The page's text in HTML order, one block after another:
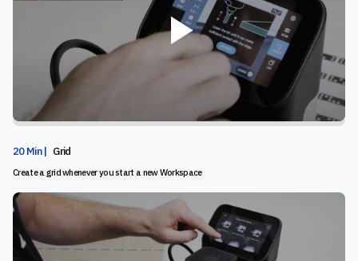
20 Min | Grid
Create a grid whenever you start a new Workspace